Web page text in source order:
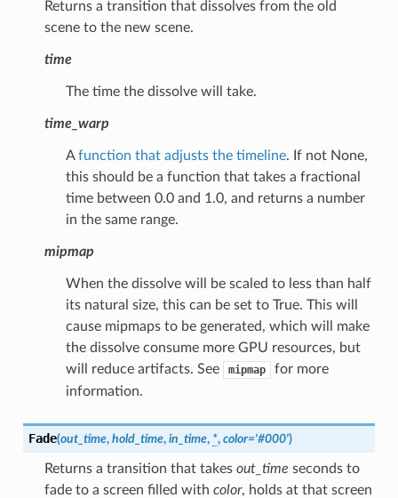
Returns a transition that dissolves from the old
scene to the new scene.
time
The time the dissolve will take.
time_warp
Afunction that adjusts the timeline. If not None,
this should be a function that takes a fractional
time between 0.0 and 1.0, and returns a number
in the same range.
mipmap
When the dissolve will be scaled to less than half
its natural size, this can be set to True. This will
cause mipmaps to be generated, which will make
the dissolve consume more GPU resources, but
will reduce artifacts. See
mipmap
for more
information.
Fade(out_time, hold_time, in_time, *, color='#000')
Returns a transition that takes out_time seconds to
fade to a screen filled with color, holds at that screen